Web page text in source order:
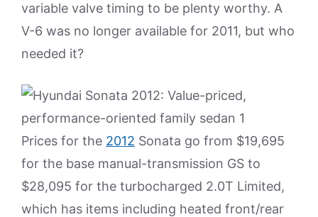
variable valve timing to be plenty worthy. A
V-6 was no longer available for 2011, but who
needed it?
Prices for the 2012 Sonata go from $19,695
for the base manual-transmission GS to
$28,095 for the turbocharged 2.0T Limited,
which has items including heated front/rear